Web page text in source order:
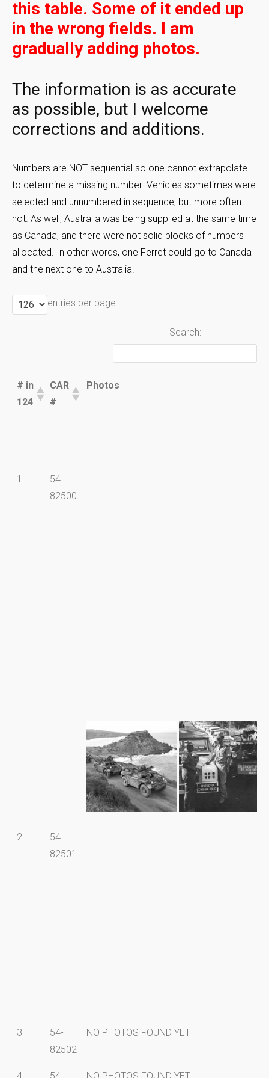
this table. Some of it ended up
in the wrong fields. I am
gradually adding photos.
The information is as accurate
as possible, but I welcome
corrections and additions.
Numbers are NOT sequential so one cannot extrapolate
to determine a missing number. Vehicles sometimes were
selected and unnumbered in sequence, but more often
not. As well, Australia was being supplied at the same time
as Canada, and there were not solid blocks of numbers
allocated. In other words, one Ferret could go to Canada
and the next one to Australia.
entries per page
Search:
# in
124
CAR
#
Photos
# in
CAR
#
1
54-
82500
2
54-
82501
3
54-
82502
NO PHOTOS FOUND YET